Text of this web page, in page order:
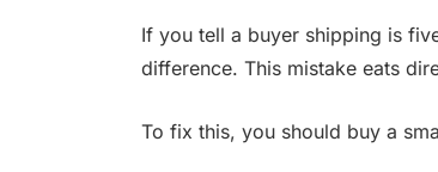
If you tell a buyer shipping is
difference. This mistake eats
To fix this, you should buy a